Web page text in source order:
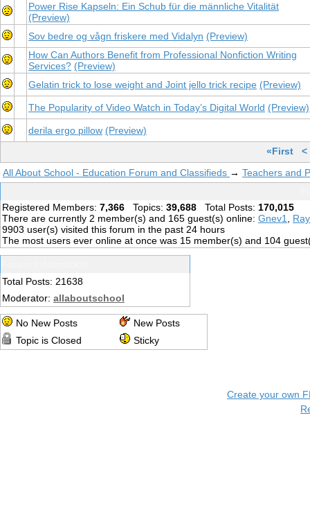
Power Rise Kapseln: Ein Schub für die männliche Vitalität
(Preview)
Sov bedre og vågn friskere med Vidalyn (Preview)
How Can Authors Benefit from Professional Nonfiction Writing
Services? (Preview)
Gelatin trick to lose weight and Joint jello trick recipe (Preview)
The Popularity of Video Watch in Today’s Digital World (Preview)
derila ergo pillow (Preview)
«First
<
All About School - Education Forum and Classifieds → Teachers and
Registered Members: 7,366 Topics: 39,688 Total Posts: 170,015
There are currently 2 member(s) and 165 guest(s) online: Gnev1
9903 user(s) visited this forum in the past 24 hours
The most users ever online at once was 15 member(s) and 104
Total Posts: 21638
Moderator: allaboutschool
No New Posts
New Posts
Topic is Closed
Sticky
Create your own